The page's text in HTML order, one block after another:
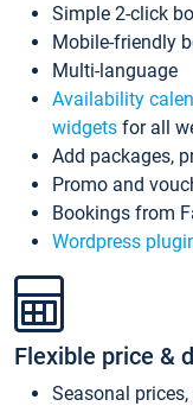
Simple 2-click
Mobile-friendly
Multi-language
Availability
widgets for all
Add packages,
Promo and
Bookings from
Wordpress
Flexible price &
Seasonal